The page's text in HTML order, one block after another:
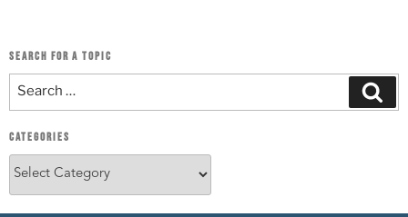
SEARCH FOR A TOPIC
CATEGORIES